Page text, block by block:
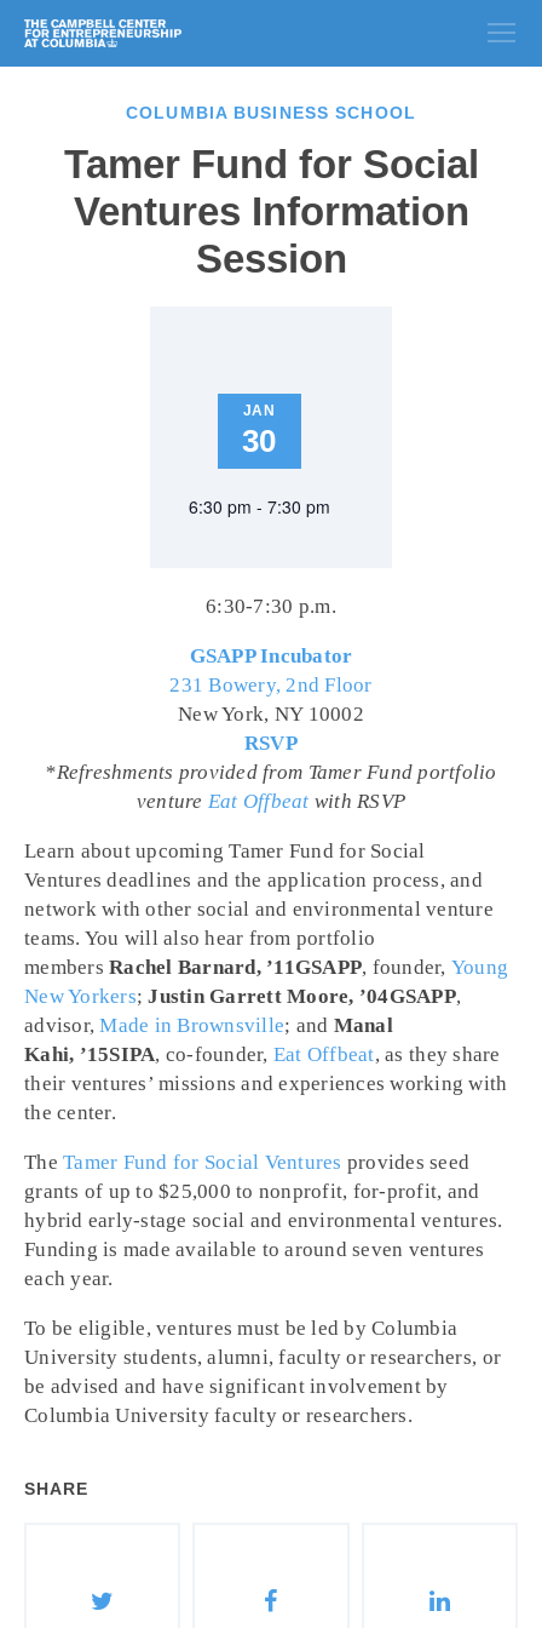
COLUMBIA BUSINESS SCHOOL
Tamer Fund for Social
Ventures Information
Session
JAN
30
6:30 pm - 7:30 pm
6:30-7:30 p.m.
GSAPP Incubator
231 Bowery, 2nd Floor
New York, NY 10002
RSVP
*Refreshments provided from Tamer Fund portfolio
venture Eat Offbeat with RSVP
Learn about upcoming Tamer Fund for Social
Ventures deadlines and the application process, and
network with other social and environmental venture
teams. You will also hear from portfolio
membersRachel Barnard, ’11GSAPP, founder, Young
New Yorkers;Justin Garrett Moore, ’04GSAPP,
advisor,Made in Brownsville; and Manal
Kahi, ’15SIPA, co-founder, Eat Offbeat, as they share
their ventures’ missions and experiences working with
the center.
TheTamer Fund for Social Ventures provides seed
grants of up to $25,000 to nonprofit, for-profit, and
hybrid early-stage social and environmental ventures.
Funding is made available to around seven ventures
each year.
To be eligible, ventures must be led by Columbia
University students, alumni, faculty or researchers, or
be advised and have significant involvement by
Columbia University faculty or researchers.
SHARE